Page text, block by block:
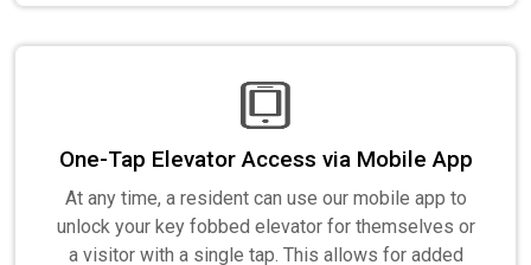
One-Tap Elevator Access via Mobile App
At any time, a resident can use our mobile app to
unlock your key fobbed elevator for themselves or
a visitor with a single tap. This allows for added